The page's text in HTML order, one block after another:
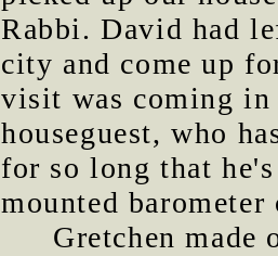
Rabbi. David had
city and come up
visit was coming
houseguest, who
for so long that
mounted
Gretchen made